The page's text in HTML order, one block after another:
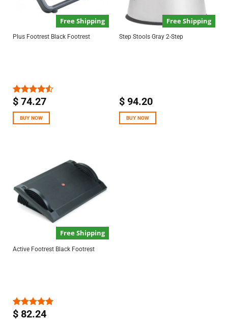
Free Shipping
Plus Footrest Black Footrest
Rated
of 5
$74.27
BUY NOW
Free Shipping
Step Stools Gray 2-Step
$94.20
BUY NOW
Free Shipping
Active Footrest Black Footrest
Rated5.00
$82.24